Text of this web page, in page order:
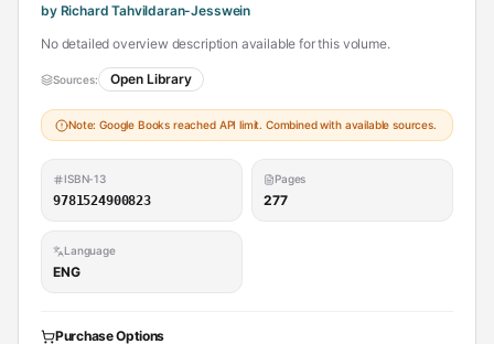
by Richard Tahvildaran-Jesswein
No detailed overview description available for this volume.
Sources: Open Library
Note: Google Books reached API limit. Combined with available sources.
ISBN-13
9781524900823
Pages
277
Language
ENG
Purchase Options